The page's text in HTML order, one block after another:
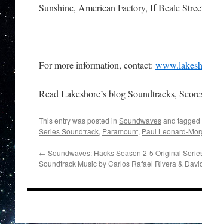
Sunshine, American Factory, If Beale
For more information, contact:
Read Lakeshore’s blog Soundtracks,
This entry was posted in Soundwavesand tagged
Series Soundtrack, Paramount, Paul Leonard-
← Soundwaves: Hacks Season 2-5 Original
Soundtrack Music by Carlos Rafael Rivera &